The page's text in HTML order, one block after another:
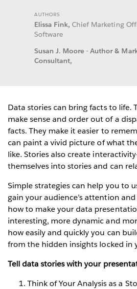
AUTHORS
Elissa Fink, Chief Marketing
Software
Susan J. Moore - Author &
Consultant,
Data stories can bring facts to life.
make sense and order out of a
facts. They make it easier to
can paint a vivid picture of what
like. Stories also create
themselves into stories and can
Simple strategies can help you to
gain your audience’s attention
how to make your data
interesting, more dynamic and
how easily and quickly you can
from the hidden insights locked in
Tell data stories with your
Think of Your Analysis as a